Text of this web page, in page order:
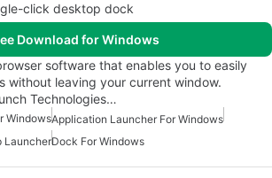
click desktop dock
Download for Windows
software that enables you to easily
without leaving your current window.
Technologies…
WindowsApplication Launcher For Windows
LauncherDock For Windows